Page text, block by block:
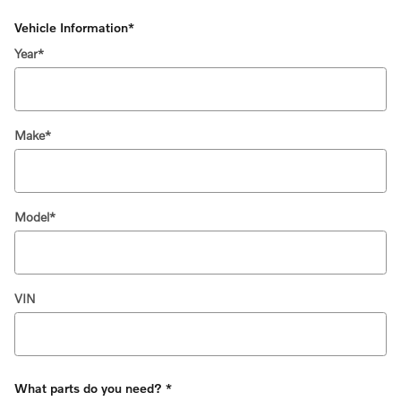
Vehicle Information*
Year*
Make*
Model*
VIN
What parts do you need? *